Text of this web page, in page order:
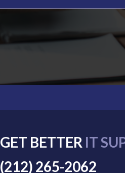
GET BETTER IT
(212) 265-2062